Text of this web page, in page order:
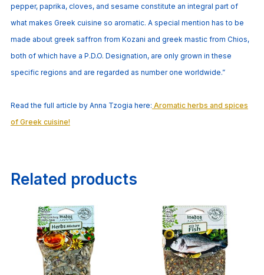
pepper, paprika, cloves, and sesame constitute an integral part of
what makes Greek cuisine so aromatic. A special mention has to be
made about greek saffron from Kozani and greek mastic from Chios,
both of which have a P.D.O. Designation, are only grown in these
specific regions and are regarded as number one worldwide.”
Read the full article by Anna Tzogia here: Aromatic herbs and spices
of Greek cuisine!
Related products